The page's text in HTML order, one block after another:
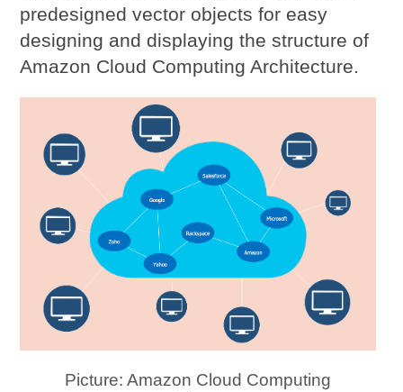
predesigned vector objects for easy
designing and displaying the structure of
Amazon Cloud Computing Architecture.
Picture: Amazon Cloud Computing